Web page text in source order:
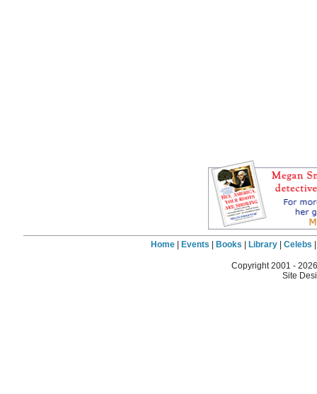
Home| Events Books Library| Celebs
Copyright 2001 -
Site